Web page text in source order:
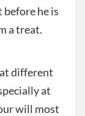
before he is
a treat.
different
at
will most